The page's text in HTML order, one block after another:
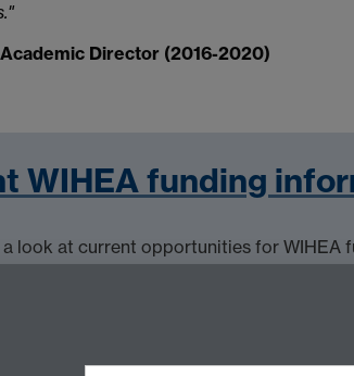
Director (2016-2020)
WIHEA funding
a look at current opportunities for WIHEA